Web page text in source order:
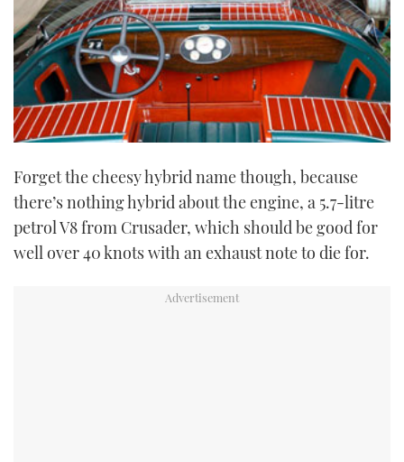
Forget the cheesy hybrid name though, because
there’s nothing hybrid about the engine, a 5.7-litre
petrol V8 from Crusader, which should be good for
well over 40 knots with an exhaust note to die for.